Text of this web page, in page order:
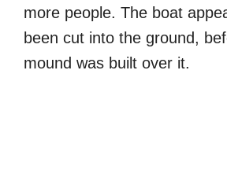
more people. The boat
been cut into the ground,
mound was built over it.